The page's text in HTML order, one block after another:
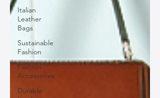
Italian
Leather
Bags
Sustainable
Fashion
Fashion
Accessories
Durable